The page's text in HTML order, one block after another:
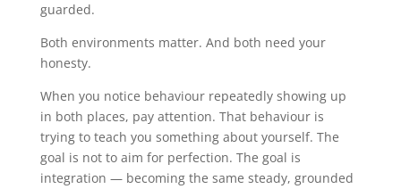
guarded.
Both environments matter. And both need your
honesty.
When you notice behaviour repeatedly showing up
in both places, pay attention. That behaviour is
trying to teach you something about yourself. The
goal is not to aim for perfection. The goal is
integration — becoming the same steady, grounded